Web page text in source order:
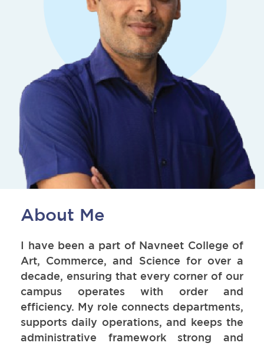
About Me
I have been a part of Navneet College of
Art, Commerce, and Science for over a
decade, ensuring that every corner of our
campus operates with order and
efficiency. My role connects departments,
supports daily operations, and keeps the
administrative framework strong and